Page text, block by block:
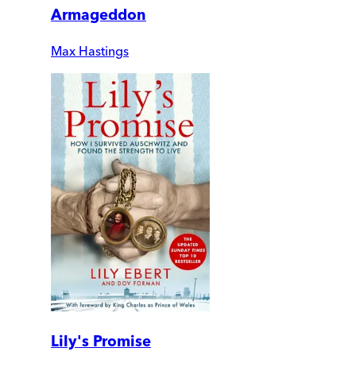
Armageddon
Max Hastings
Lily's Promise